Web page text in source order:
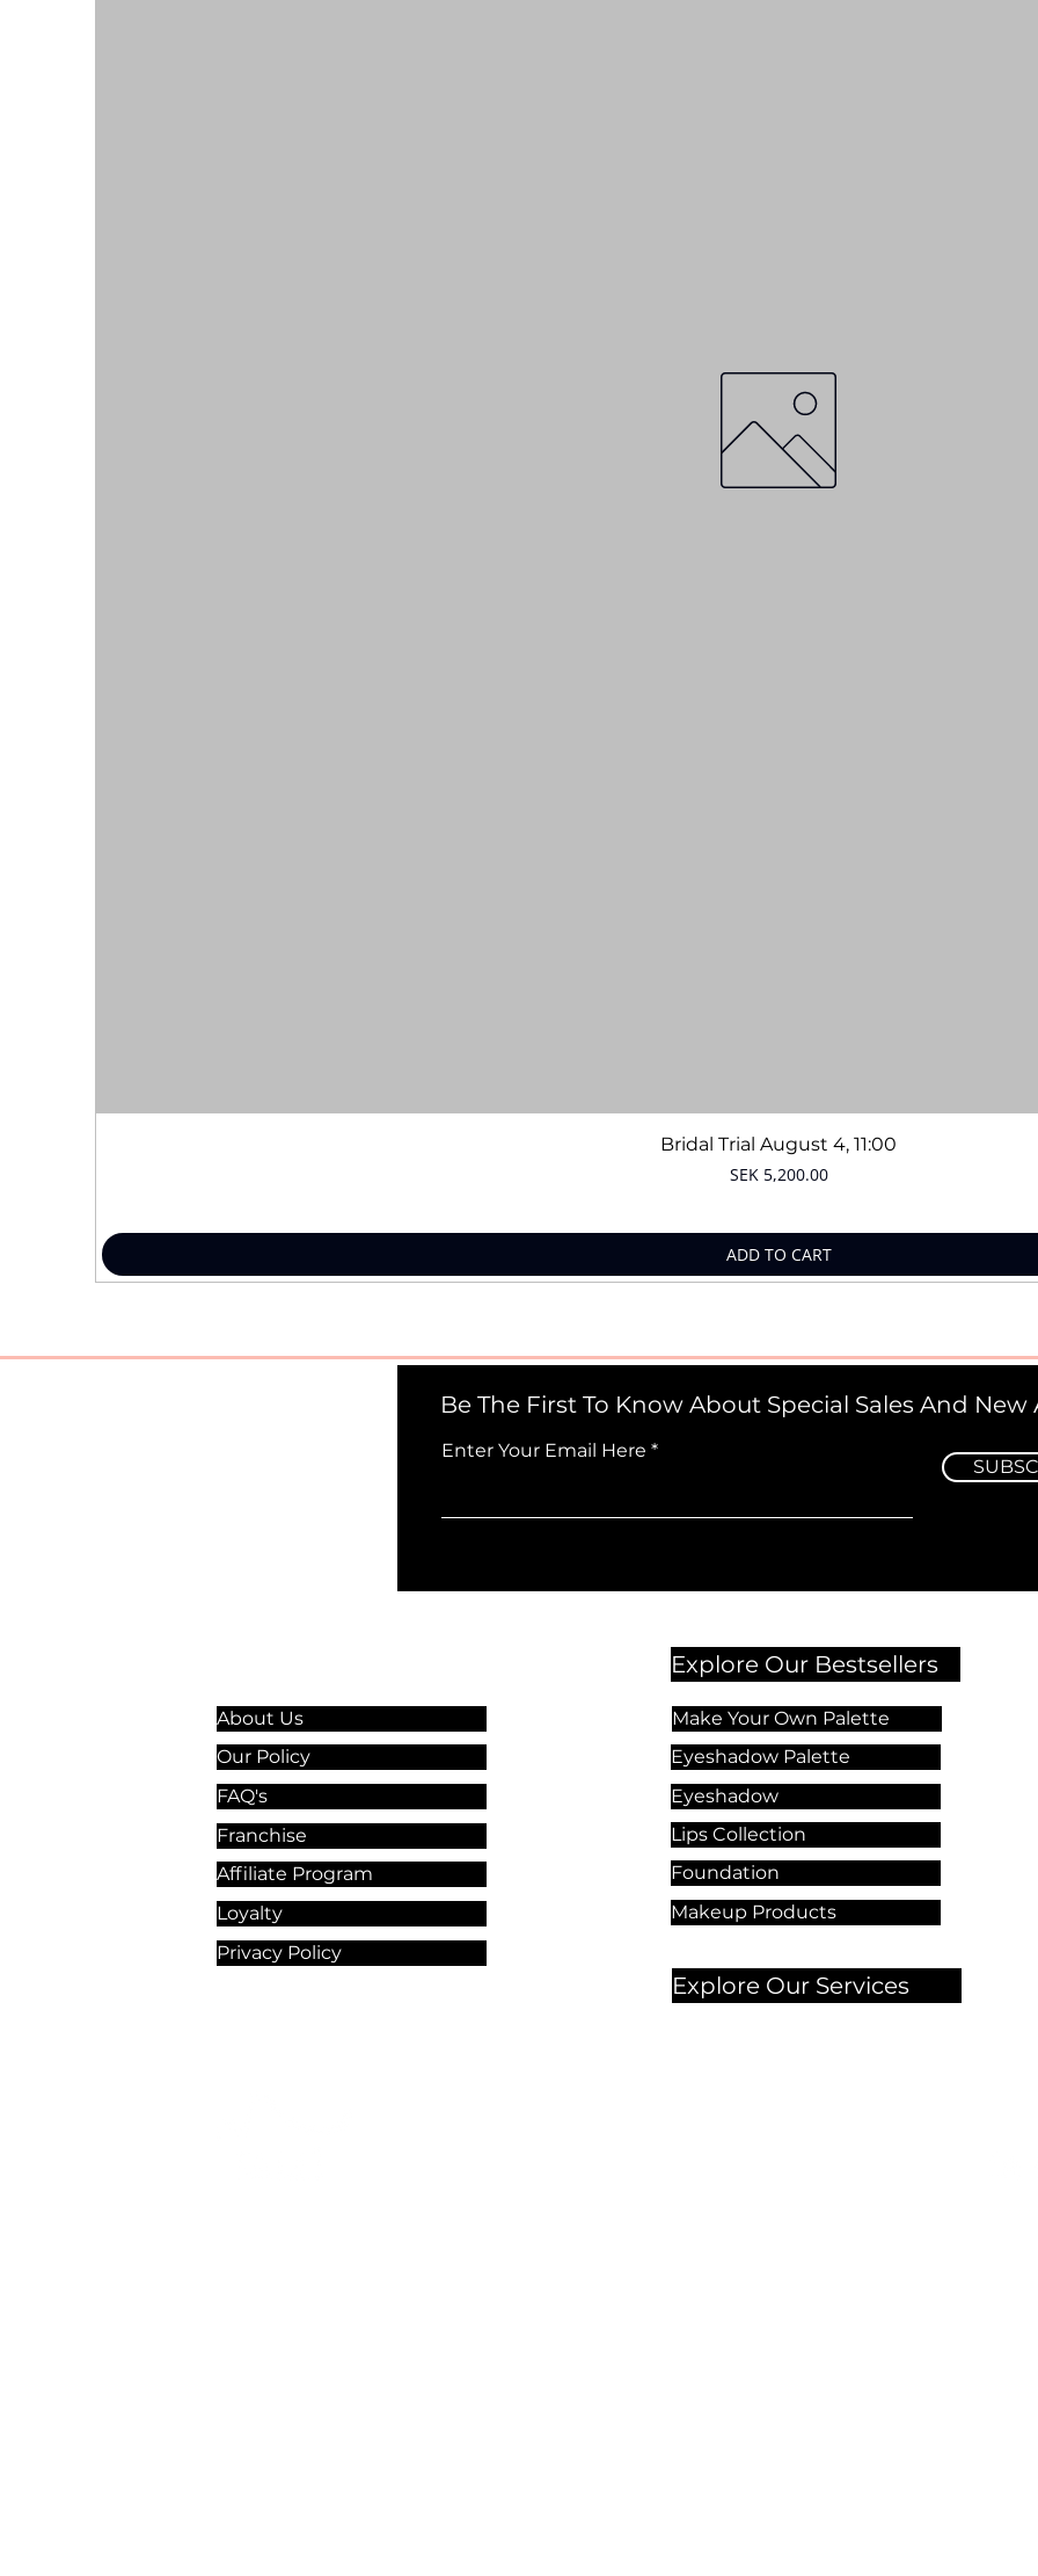
Quick View
Bridal Trial August 4, 11:00
Price
SEK 5,200.00
ADD TO CART
Be The First To Know About Special Sales And New
Enter Your Email Here
About Us
Our Policy
FAQ's
Franchise
Affiliate Program
Loyalty
Privacy Policy
Explore Our Bestsellers
Make Your Own Palette
Eyeshadow Palette
Eyeshadow
Lips Collection
Foundation
Makeup Products
Explore Our Services